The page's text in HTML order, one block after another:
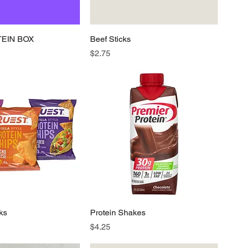
BOX
Beef Sticks
Price
$2.75
Protein Shakes
Price
$4.25